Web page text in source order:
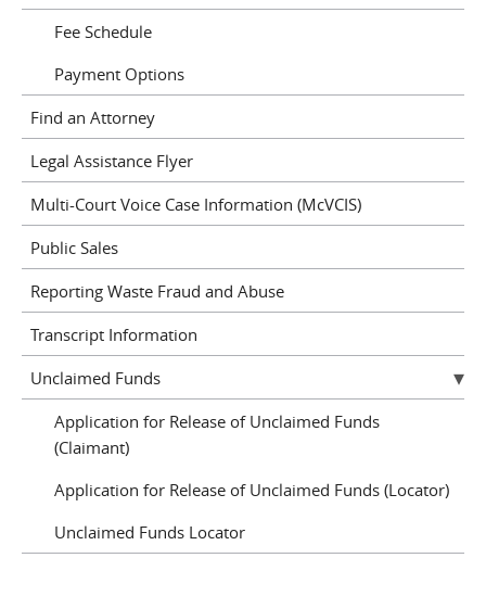
Fee Schedule
Payment Options
Find an Attorney
Legal Assistance Flyer
Multi-Court Voice Case Information (McVCIS)
Public Sales
Reporting Waste Fraud and Abuse
Transcript Information
Unclaimed Funds
Application for Release of Unclaimed Funds
(Claimant)
Application for Release of Unclaimed Funds (Locator)
Unclaimed Funds Locator